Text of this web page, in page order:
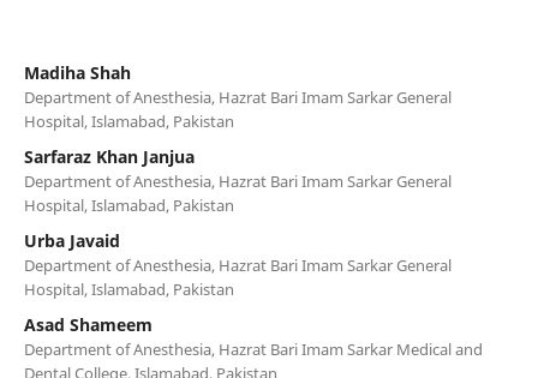
Madiha Shah
Department of Anesthesia, Hazrat Bari Imam Sarkar General
Hospital, Islamabad, Pakistan
Sarfaraz Khan Janjua
Department of Anesthesia, Hazrat Bari Imam Sarkar General
Hospital, Islamabad, Pakistan
Urba Javaid
Department of Anesthesia, Hazrat Bari Imam Sarkar General
Hospital, Islamabad, Pakistan
Asad Shameem
Department of Anesthesia, Hazrat Bari Imam Sarkar Medical and
Dental College, Islamabad, Pakistan